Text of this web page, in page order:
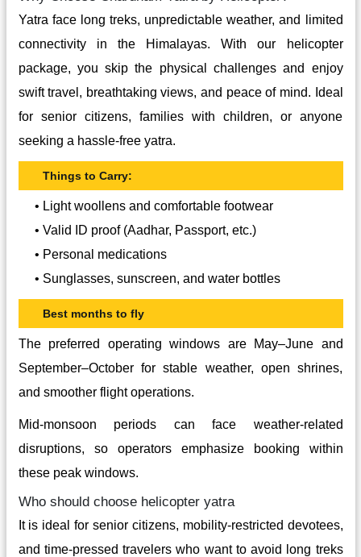
Yatra face long treks, unpredictable weather, and limited
connectivity in the Himalayas. With our helicopter
package, you skip the physical challenges and enjoy
swift travel, breathtaking views, and peace of mind. Ideal
for senior citizens, families with children, or anyone
seeking a hassle-free yatra.
Things to Carry:
• Light woollens and comfortable footwear
• Valid ID proof (Aadhar, Passport, etc.)
• Personal medications
• Sunglasses, sunscreen, and water bottles
Best months to fly
The preferred operating windows are May–June and
September–October for stable weather, open shrines,
and smoother flight operations.
Mid-monsoon periods can face weather-related
disruptions, so operators emphasize booking within
these peak windows.
Who should choose helicopter yatra
It is ideal for senior citizens, mobility‑restricted devotees,
and time‑pressed travelers who want to avoid long treks